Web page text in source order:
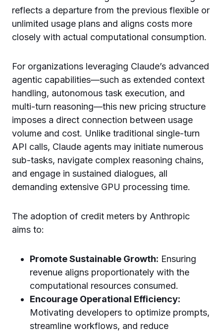
reflects a departure from the previous flexible or
unlimited usage plans and aligns costs more
closely with actual computational consumption.
For organizations leveraging Claude’s advanced
agentic capabilities—such as extended context
handling, autonomous task execution, and
multi-turn reasoning—this new pricing structure
imposes a direct connection between usage
volume and cost. Unlike traditional single-turn
API calls, Claude agents may initiate numerous
sub-tasks, navigate complex reasoning chains,
and engage in sustained dialogues, all
demanding extensive GPU processing time.
The adoption of credit meters by Anthropic
aims to:
Promote Sustainable Growth: Ensuring
revenue aligns proportionately with the
computational resources consumed.
Encourage Operational Efficiency:
Motivating developers to optimize prompts,
streamline workflows, and reduce